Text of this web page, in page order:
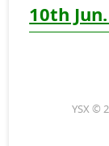
10th
YSX ©